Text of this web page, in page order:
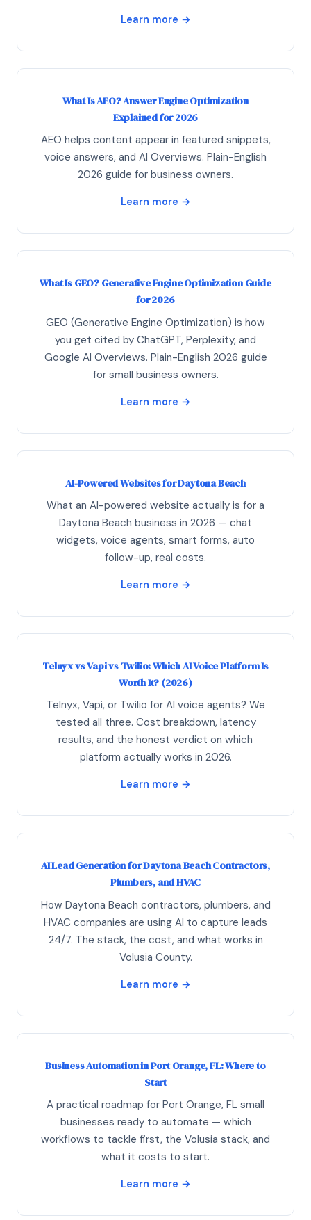
Learn more →
What Is AEO? Answer Engine Optimization
Explained for 2026
AEO helps content appear in featured snippets,
voice answers, and AI Overviews. Plain-English
2026 guide for business owners.
Learn more →
What Is GEO? Generative Engine Optimization Guide
for 2026
GEO (Generative Engine Optimization) is how
you get cited by ChatGPT, Perplexity, and
Google AI Overviews. Plain-English 2026 guide
for small business owners.
Learn more →
AI-Powered Websites for Daytona Beach
What an AI-powered website actually is for a
Daytona Beach business in 2026 — chat
widgets, voice agents, smart forms, auto
follow-up, real costs.
Learn more →
Telnyx vs Vapi vs Twilio: Which AI Voice Platform Is
Worth It? (2026)
Telnyx, Vapi, or Twilio for AI voice agents? We
tested all three. Cost breakdown, latency
results, and the honest verdict on which
platform actually works in 2026.
Learn more →
AI Lead Generation for Daytona Beach Contractors,
Plumbers, and HVAC
How Daytona Beach contractors, plumbers, and
HVAC companies are using AI to capture leads
24/7. The stack, the cost, and what works in
Volusia County.
Learn more →
Business Automation in Port Orange, FL: Where to
Start
A practical roadmap for Port Orange, FL small
businesses ready to automate — which
workflows to tackle first, the Volusia stack, and
what it costs to start.
Learn more →